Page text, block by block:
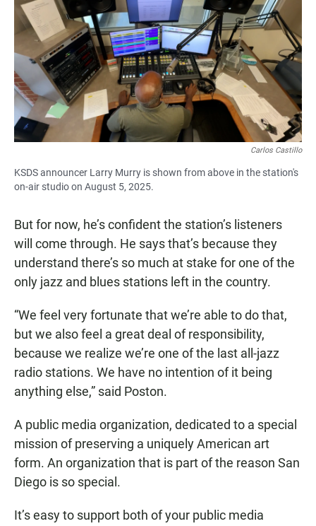
Carlos Castillo
KSDS announcer Larry Murry is shown from above in the station's
on-air studio on August 5, 2025.
But for now, he’s confident the station’s listeners
will come through. He says that’s because they
understand there’s so much at stake for one of the
only jazz and blues stations left in the country.
“We feel very fortunate that we’re able to do that,
but we also feel a great deal of responsibility,
because we realize we’re one of the last all-jazz
radio stations. We have no intention of it being
anything else,” said Poston.
A public media organization, dedicated to a special
mission of preserving a uniquely American art
form. An organization that is part of the reason San
Diego is so special.
It’s easy to support both of your public media